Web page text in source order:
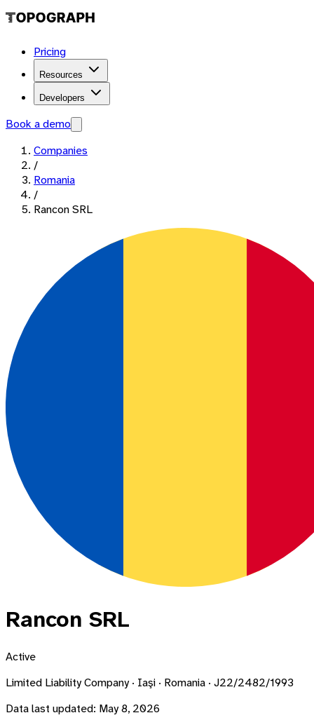
Pricing
Resources
Developers
Book a demo
Companies
/
Romania
/
Rancon SRL
Rancon SRL
Active
Limited Liability Company · Iaşi · Romania · J22/2482/1993
Data last updated: May 8, 2026